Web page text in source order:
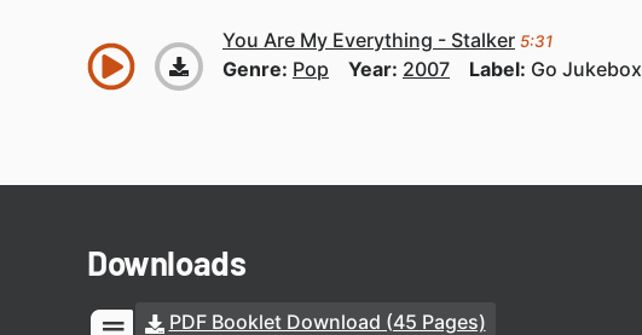
You Are My Everything - Stalker 5:31
Genre: Pop Year: 2007 Label: Go Jukebox
Downloads
PDF Booklet Download (45 Pages)